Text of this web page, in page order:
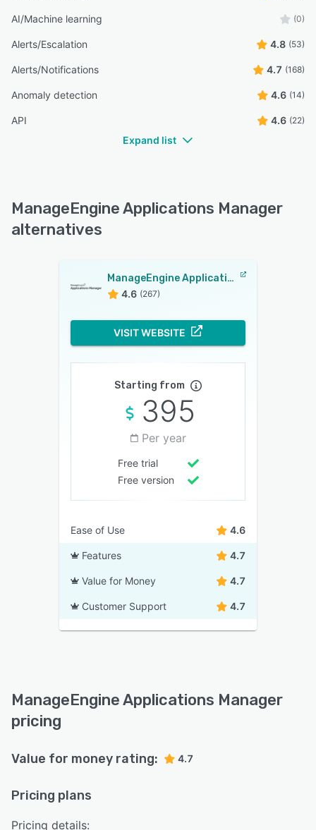
AI/Machine learning (0)
Alerts/Escalation 4.8 (53)
Alerts/Notifications 4.7 (168)
Anomaly detection 4.6 (14)
API 4.6 (22)
Expand list
ManageEngine Applications Manager
alternatives
ManageEngine Applications Manager
4.6 (267)
VISIT WEBSITE
Starting from
395
Per year
Free trial
Free version
Ease of Use 4.6
Features 4.7
Value for Money 4.7
Customer Support 4.7
ManageEngine Applications Manager
pricing
Value for money rating: 4.7
Pricing plans
Pricing details: